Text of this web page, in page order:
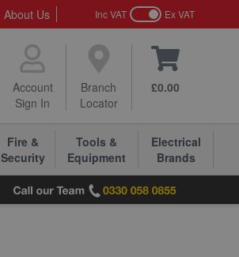
About Us Inc VAT Ex VAT
Account
Sign In
Branch
Locator
£0.00
Fire &
Security
Tools &
Equipment
Electrical
Brands